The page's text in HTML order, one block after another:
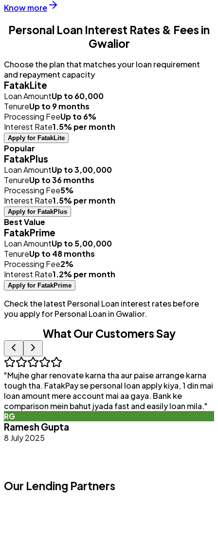
Know more
Personal Loan Interest Rates & Fees in
Gwalior
Choose the plan that matches your loan requirement
and repayment capacity
FatakLite
Loan AmountUp to ₹60,000
TenureUp to 9 months
Processing FeeUp to 6%
Interest Rate1.5% per month
Apply for FatakLite
Popular
FatakPlus
Loan AmountUp to ₹3,00,000
TenureUp to 36 months
Processing Fee5%
Interest Rate1.5% per month
Apply for FatakPlus
Best Value
FatakPrime
Loan AmountUp to ₹5,00,000
TenureUp to 48 months
Processing Fee2%
Interest Rate1.2% per month
Apply for FatakPrime
Check the latest Personal Loan interest rates before
you apply for Personal Loan in Gwalior.
What Our Customers Say
"Mujhe ghar renovate karna tha aur paise arrange karna
tough tha. FatakPay se personal loan apply kiya, 1 din mai
loan amount mere account mai aa gaya. Bank ke
comparison mein bahut jyada fast and easily loan mila."
RG
Ramesh Gupta
8 July 2025
Our Lending Partners